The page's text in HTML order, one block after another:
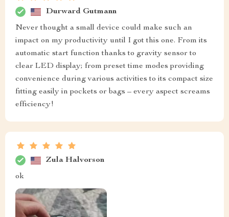
Durward Gutmann
Never thought a small device could make such an
impact on my productivity until I got this one. From its
automatic start function thanks to gravity sensor to
clear LED display; from preset time modes providing
convenience during various activities to its compact size
fitting easily in pockets or bags – every aspect screams
efficiency!
Zula Halvorson
ok